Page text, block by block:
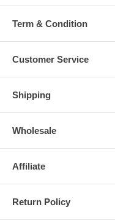
Term & Condition
Customer Service
Shipping
Wholesale
Affiliate
Return Policy